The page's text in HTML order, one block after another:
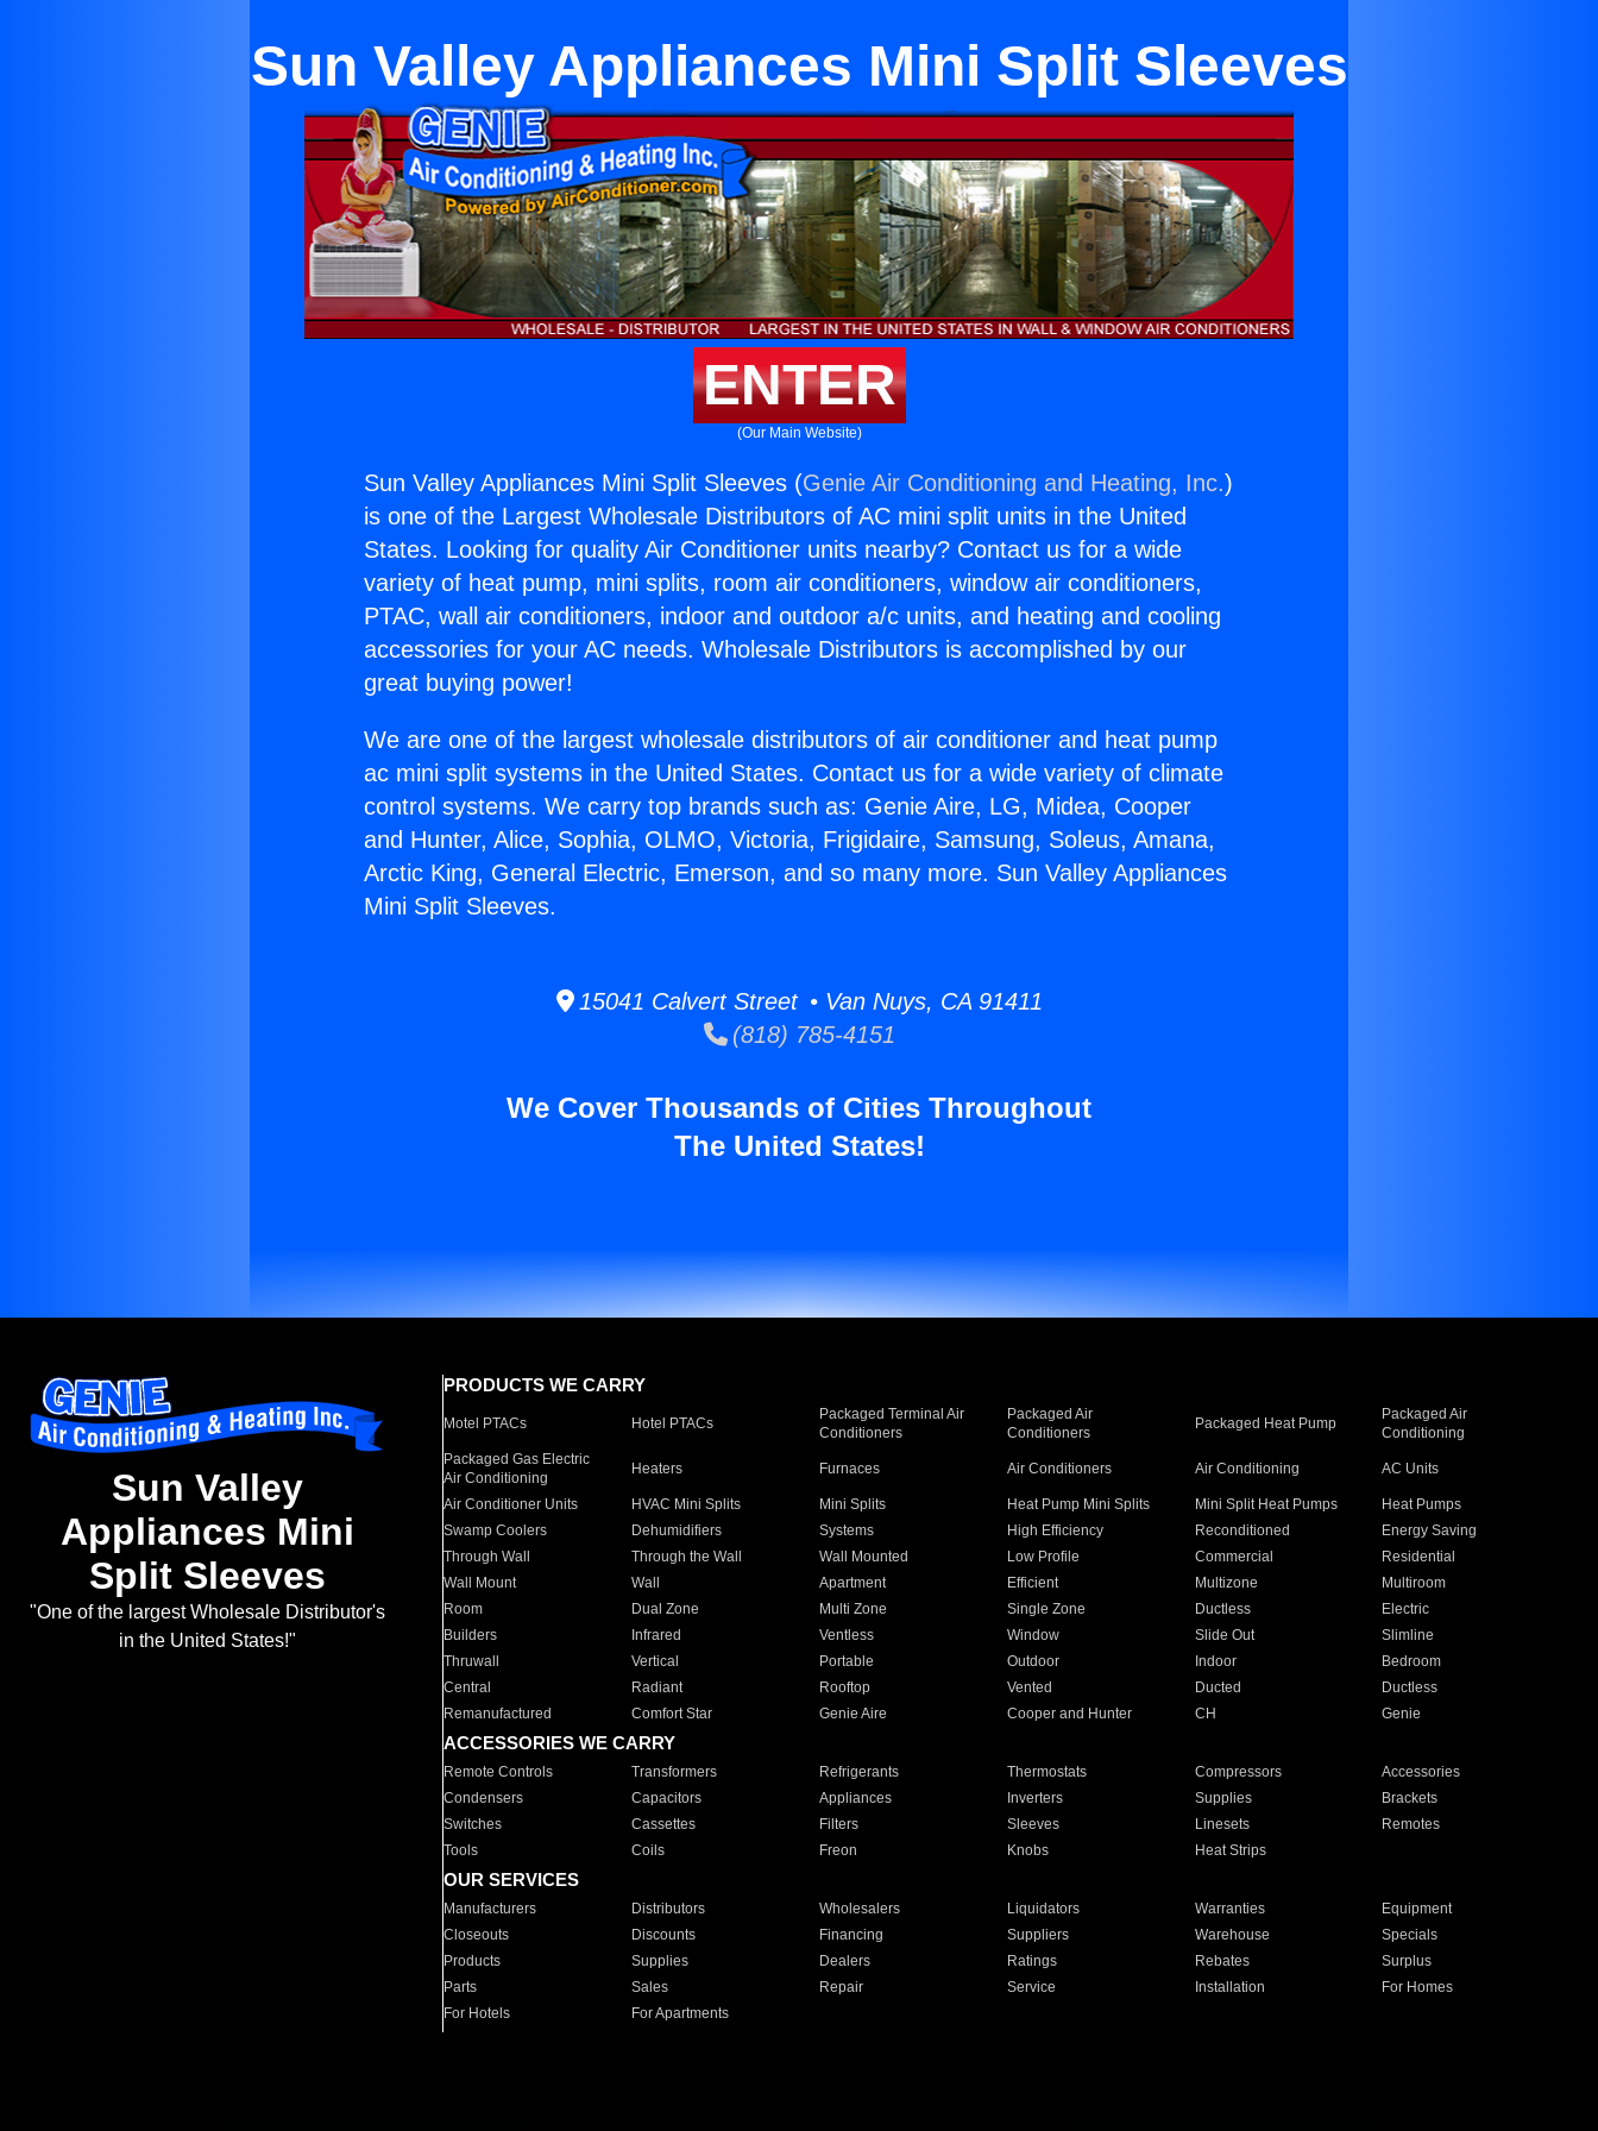
Sun Valley Appliances Mini Split Sleeves
ENTER
(Our Main Website)
Sun Valley Appliances Mini Split Sleeves (Genie Air Conditioning and Heating, Inc.)
is one of the Largest Wholesale Distributors of AC mini split units in the United
States. Looking for quality Air Conditioner units nearby? Contact us for a wide
variety of heat pump, mini splits, room air conditioners, window air conditioners,
PTAC, wall air conditioners, indoor and outdoor a/c units, and heating and cooling
accessories for your AC needs. Wholesale Distributors is accomplished by our
great buying power!
We are one of the largest wholesale distributors of air conditioner and heat pump
ac mini split systems in the United States. Contact us for a wide variety of climate
control systems. We carry top brands such as: Genie Aire, LG, Midea, Cooper
and Hunter, Alice, Sophia, OLMO, Victoria, Frigidaire, Samsung, Soleus, Amana,
Arctic King, General Electric, Emerson, and so many more. Sun Valley Appliances
Mini Split Sleeves.
15041 Calvert Street • Van Nuys, CA 91411
(818) 785-4151
We Cover Thousands of Cities Throughout
The United States!
Sun Valley
Appliances Mini
Split Sleeves
"One of the largest Wholesale Distributor's
in the United States!"
PRODUCTS WE CARRY
Motel PTACs Hotel PTACs
Packaged Terminal Air
Conditioners
Packaged Air
Conditioners
Packaged Heat Pump
Packaged Air
Conditioning
Packaged Gas Electric
Air Conditioning
Heaters Furnaces Air Conditioners Air Conditioning AC Units
Air Conditioner Units HVAC Mini Splits Mini Splits Heat Pump Mini Splits Mini Split Heat Pumps
Heat Pumps
Swamp Coolers
Dehumidifiers Systems High Efficiency Reconditioned
Energy Saving
Through Wall
Through the Wall Wall Mounted Low Profile Commercial
Residential
Wall Mount
Wall Apartment Efficient Multizone
Multiroom
Room
Dual Zone Multi Zone Single Zone Ductless
Electric
Builders
Infrared Ventless Window Slide Out
Slimline
Thruwall
Vertical Portable Outdoor Indoor
Bedroom
Central
Radiant Rooftop Vented Ducted
Ductless
Remanufactured
Comfort Star Genie Aire Cooper and Hunter CH Genie
ACCESSORIES WE CARRY
Remote Controls Transformers Refrigerants Thermostats Compressors
Accessories
Condensers
Capacitors Appliances Inverters Supplies
Brackets
Switches
Cassettes Filters Sleeves Linesets
Remotes
Tools
Coils Freon Knobs Heat Strips
OUR SERVICES
Manufacturers Distributors Wholesalers Liquidators Warranties
Equipment
Closeouts
Discounts Financing Suppliers Warehouse
Specials
Products
Supplies Dealers Ratings Rebates
Surplus
Parts
Sales Repair Service Installation
For Homes
For Hotels
For Apartments